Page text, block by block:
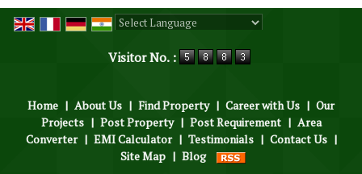
Visitor No. :
Home | About Us | Find Property | Career with Us | Our
Projects | Post Property | Post Requirement | Area
Converter | EMI Calculator | Testimonials | Contact Us |
Site Map | Blog